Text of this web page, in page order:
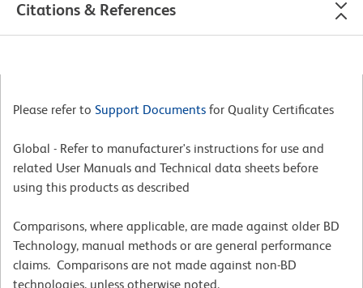
Citations & References
Please refer to Support Documents for Quality Certificates
Global - Refer to manufacturer's instructions for use and
related User Manuals and Technical data sheets before
using this products as described
Comparisons, where applicable, are made against older BD
Technology, manual methods or are general performance
claims. Comparisons are not made against non-BD
technologies, unless otherwise noted.